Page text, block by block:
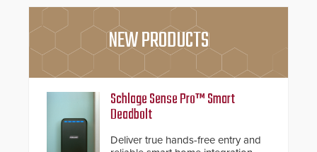
NEW PRODUCTS
Schlage Sense Pro™ Smart
Deadbolt
Deliver true hands-free entry and